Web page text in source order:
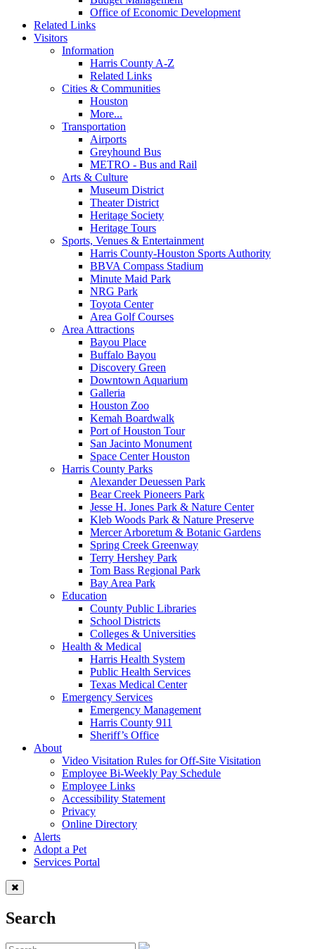
Office of Economic Development
Related Links
Visitors
Information
Harris County A-Z
Related Links
Cities & Communities
Houston
More...
Transportation
Airports
Greyhound Bus
METRO - Bus and Rail
Arts & Culture
Museum District
Theater District
Heritage Society
Heritage Tours
Sports, Venues & Entertainment
Harris County-Houston Sports Authority
BBVA Compass Stadium
Minute Maid Park
NRG Park
Toyota Center
Area Golf Courses
Area Attractions
Bayou Place
Buffalo Bayou
Discovery Green
Downtown Aquarium
Galleria
Houston Zoo
Kemah Boardwalk
Port of Houston Tour
San Jacinto Monument
Space Center Houston
Harris County Parks
Alexander Deuessen Park
Bear Creek Pioneers Park
Jesse H. Jones Park & Nature Center
Kleb Woods Park & Nature Preserve
Mercer Arboretum & Botanic Gardens
Spring Creek Greenway
Terry Hershey Park
Tom Bass Regional Park
Bay Area Park
Education
County Public Libraries
School Districts
Colleges & Universities
Health & Medical
Harris Health System
Public Health Services
Texas Medical Center
Emergency Services
Emergency Management
Harris County 911
Sheriff’s Office
About
Video Visitation Rules for Off-Site Visitation
Employee Bi-Weekly Pay Schedule
Employee Links
Accessibility Statement
Privacy
Online Directory
Alerts
Adopt a Pet
Services Portal
Search